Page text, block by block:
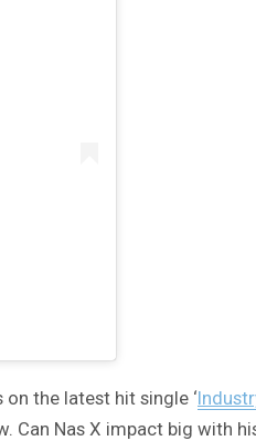
the latest hit single ‘
Can Nas X impact big with